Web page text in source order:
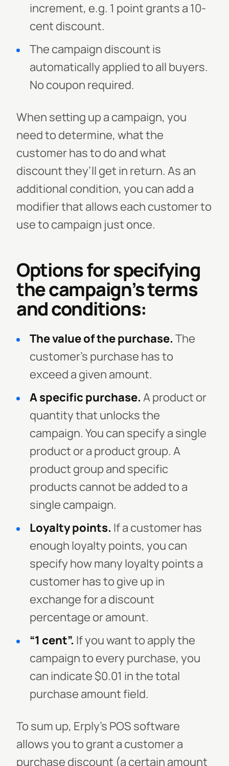
increment, e.g. 1 point grants a 10-
cent discount.
The campaign discount is
automatically applied to all buyers.
No coupon required.
When setting up a campaign, you
need to determine, what the
customer has to do and what
discount they’ll get in return. As an
additional condition, you can add a
modifier that allows each customer to
use to campaign just once.
Options for specifying
the campaign’s terms
and conditions:
The value of the purchase. The
customer’s purchase has to
exceed a given amount.
A specific purchase. A product or
quantity that unlocks the
campaign. You can specify a single
product or a product group. A
product group and specific
products cannot be added to a
single campaign.
Loyalty points. If a customer has
enough loyalty points, you can
specify how many loyalty points a
customer has to give up in
exchange for a discount
percentage or amount.
“1 cent”. If you want to apply the
campaign to every purchase, you
can indicate $0.01 in the total
purchase amount field.
To sum up, Erply’s POS software
allows you to grant a customer a
purchase discount (a certain amount